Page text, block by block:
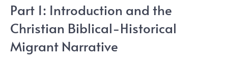
Part 1: Introduction and the
Christian Biblical-Historical
Migrant Narrative